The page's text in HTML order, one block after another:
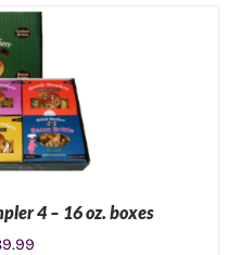
/ DETAILS
4 – 16 oz. boxes